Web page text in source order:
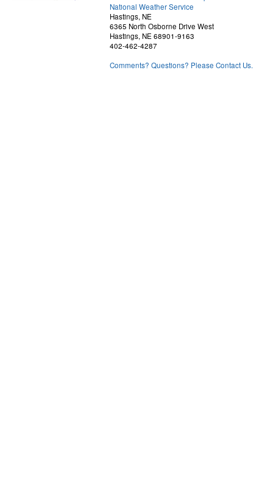
National Weather Service
Hastings, NE
6365 North Osborne Drive West
Hastings, NE 68901-9163
402-462-4287
Comments? Questions? Please Contact Us.